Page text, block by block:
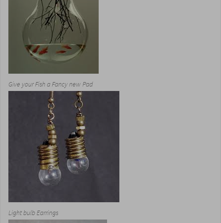
Give your Fish a Fancy new Pad
Light bulb Earrings